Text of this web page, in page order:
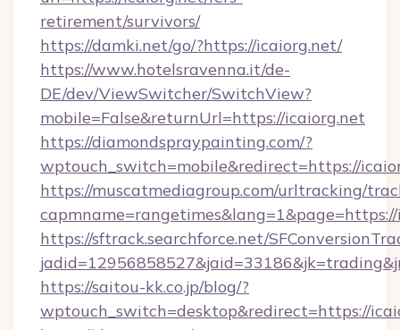
retirement/survivors/
https://damki.net/go/?https://icaiorg.net/
https://www.hotelsravenna.it/de-
DE/dev/ViewSwitcher/SwitchView?
mobile=False&returnUrl=https://icaiorg.net
https://diamondspraypainting.com/?
wptouch_switch=mobile&redirect=https://
https://muscatmediagroup.com/urltracking/
https://sftrack.searchforce.net/
https://saitou-kk.co.jp/blog/?
wptouch_switch=desktop&redirect=https://